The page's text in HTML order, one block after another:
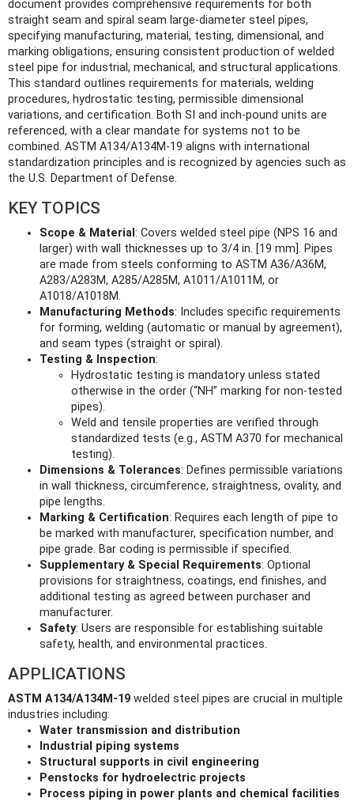
document provides comprehensive requirements for both
straight seam and spiral seam large-diameter steel pipes,
specifying manufacturing, material, testing, dimensional, and
marking obligations, ensuring consistent production of welded
steel pipe for industrial, mechanical, and structural applications.
This standard outlines requirements for materials, welding
procedures, hydrostatic testing, permissible dimensional
variations, and certification. Both SI and inch-pound units are
referenced, with a clear mandate for systems not to be
combined. ASTM A134/A134M-19 aligns with international
standardization principles and is recognized by agencies such as
the U.S. Department of Defense.
KEY TOPICS
Scope & Material : Covers welded steel pipe (NPS 16 and
larger) with wall thicknesses up to 3/4 in. [19 mm]. Pipes
are made from steels conforming to ASTM A36/A36M,
A283/A283M, A285/A285M, A1011/A1011M, or
A1018/A1018M.
Manufacturing Methods: Includes specific requirements
for forming, welding (automatic or manual by agreement),
and seam types (straight or spiral).
Testing & Inspection:
Hydrostatic testing is mandatory unless stated
otherwise in the order (“NH” marking for non-tested
pipes).
Weld and tensile properties are verified through
standardized tests (e.g., ASTM A370 for mechanical
testing).
Dimensions & Tolerances: Defines permissible variations
in wall thickness, circumference, straightness, ovality, and
pipe lengths.
Marking & Certification: Requires each length of pipe to
be marked with manufacturer, specification number, and
pipe grade. Bar coding is permissible if specified.
Supplementary & Special Requirements: Optional
provisions for straightness, coatings, end finishes, and
additional testing as agreed between purchaser and
manufacturer.
Safety: Users are responsible for establishing suitable
safety, health, and environmental practices.
APPLICATIONS
ASTM A134/A134M-19 welded steel pipes are crucial in multiple
industries including:
Water transmission and distribution
Industrial piping systems
Structural supports in civil engineering
Penstocks for hydroelectric projects
Process piping in power plants and chemical facilities